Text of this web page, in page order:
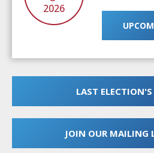
2026
LAST ELECTION'S
JOIN OUR MAILING